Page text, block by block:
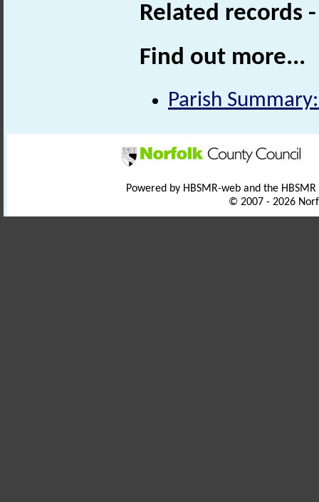
Related records
Find out more...
Parish
Powered by HBSMR-web and the
© 2007 - 2026